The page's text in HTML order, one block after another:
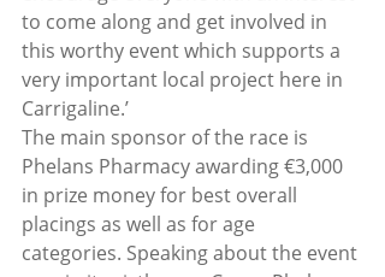
to come along and get involved in
this worthy event which supports a
very important local project here in
Carrigaline.’
The main sponsor of the race is
Phelans Pharmacy awarding €3,000
in prize money for best overall
placings as well as for age
categories. Speaking about the event